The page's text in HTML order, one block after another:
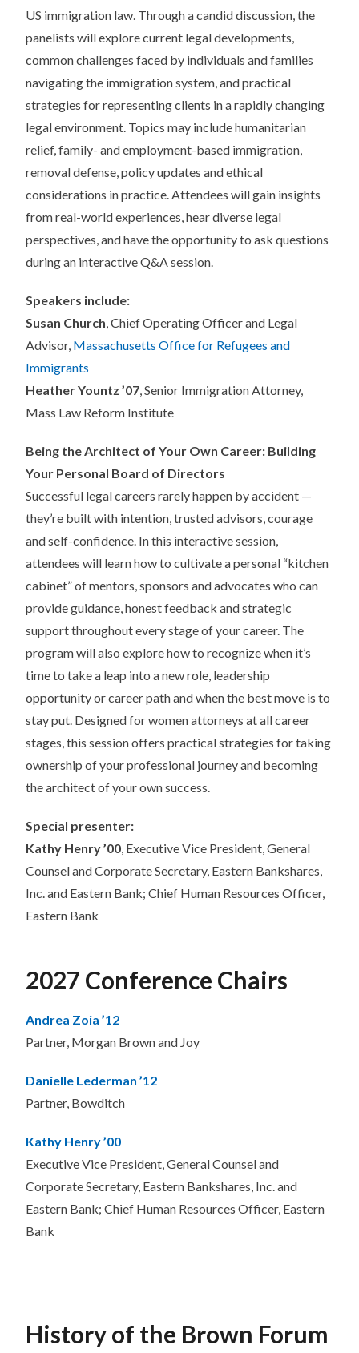
US immigration law. Through a candid discussion, the
panelists will explore current legal developments,
common challenges faced by individuals and families
navigating the immigration system, and practical
strategies for representing clients in a rapidly changing
legal environment. Topics may include humanitarian
relief, family- and employment-based immigration,
removal defense, policy updates and ethical
considerations in practice. Attendees will gain insights
from real-world experiences, hear diverse legal
perspectives, and have the opportunity to ask questions
during an interactive Q&A session.
Speakers include:
Susan Church, Chief Operating Officer and Legal
Advisor, Massachusetts Office for Refugees and
Immigrants
Heather Yountz ’07, Senior Immigration Attorney,
Mass Law Reform Institute
Being the Architect of Your Own Career: Building
Your Personal Board of Directors
Successful legal careers rarely happen by accident —
they’re built with intention, trusted advisors, courage
and self-confidence. In this interactive session,
attendees will learn how to cultivate a personal “kitchen
cabinet” of mentors, sponsors and advocates who can
provide guidance, honest feedback and strategic
support throughout every stage of your career. The
program will also explore how to recognize when it’s
time to take a leap into a new role, leadership
opportunity or career path and when the best move is to
stay put. Designed for women attorneys at all career
stages, this session offers practical strategies for taking
ownership of your professional journey and becoming
the architect of your own success.
Special presenter:
Kathy Henry ’00, Executive Vice President, General
Counsel and Corporate Secretary, Eastern Bankshares,
Inc. and Eastern Bank; Chief Human Resources Officer,
Eastern Bank
2027 Conference Chairs
Andrea Zoia ’12
Partner, Morgan Brown and Joy
Danielle Lederman ’12
Partner, Bowditch
Kathy Henry ’00
Executive Vice President, General Counsel and
Corporate Secretary, Eastern Bankshares, Inc. and
Eastern Bank; Chief Human Resources Officer, Eastern
Bank
History of the Brown Forum